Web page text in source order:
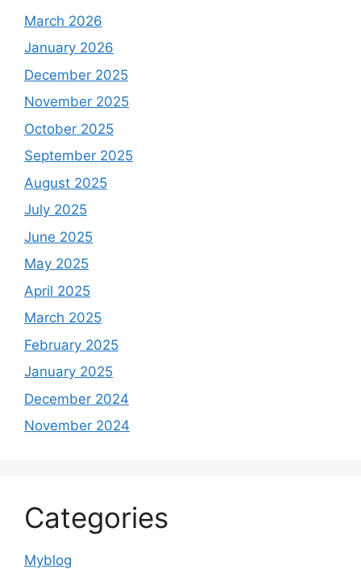
March 2026
January 2026
December 2025
November 2025
October 2025
September 2025
August 2025
July 2025
June 2025
May 2025
April 2025
March 2025
February 2025
January 2025
December 2024
November 2024
Categories
Myblog